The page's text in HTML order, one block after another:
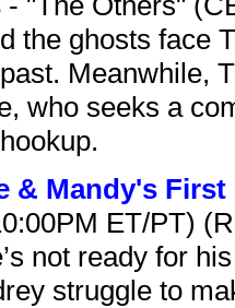
the ghosts face
past. Meanwhile,
who seeks a
& Mandy's First
ET/PT)
not ready for
struggle to